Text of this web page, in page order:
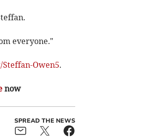
everyone."
Owen5.
now
SPREAD THE NEWS